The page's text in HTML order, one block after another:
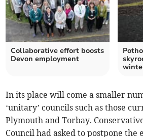
Collaborative effort boosts
Devon employment
In its place will come a smaller
‘unitary’ councils such as those
Plymouth and Torbay.
Council had asked to postpone the